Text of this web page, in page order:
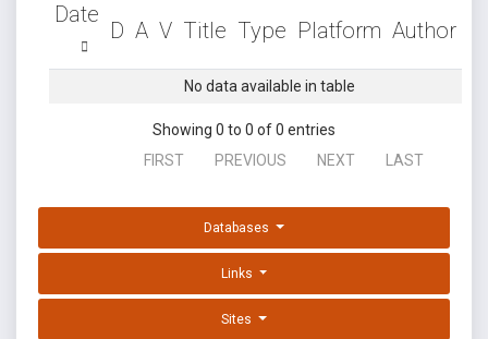
Date
D A V Title Type Platform Author
No data available in table
Showing 0 to 0 of 0 entries
FIRST
PREVIOUS NEXT LAST
Databases
Links
Sites